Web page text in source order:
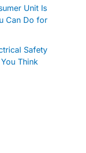
Unit Is
Can Do for
Safety
Think